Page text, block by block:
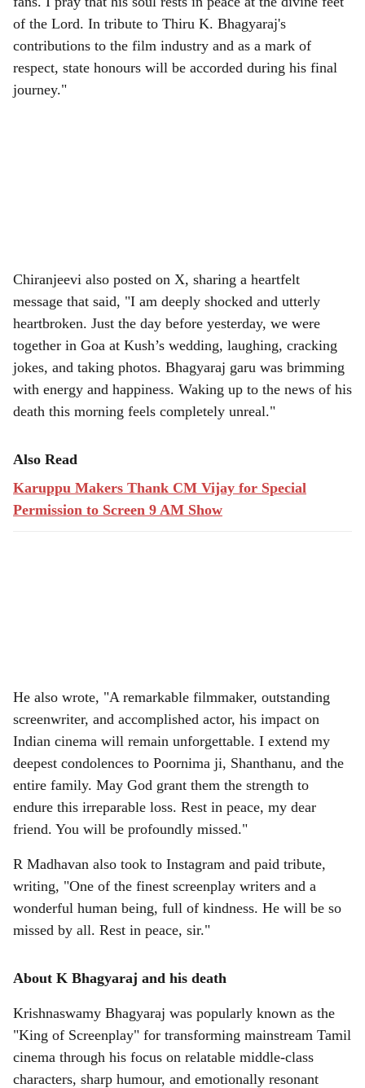
of the Lord. In tribute to Thiru K. Bhagyaraj's
contributions to the film industry and as a mark of
respect, state honours will be accorded during his final
journey."
Chiranjeevi also posted on X, sharing a heartfelt
message that said, "I am deeply shocked and utterly
heartbroken. Just the day before yesterday, we were
together in Goa at Kush’s wedding, laughing, cracking
jokes, and taking photos. Bhagyaraj garu was brimming
with energy and happiness. Waking up to the news of his
death this morning feels completely unreal."
Also Read
Karuppu Makers Thank CM Vijay for Special
Permission to Screen 9 AM Show
He also wrote, "A remarkable filmmaker, outstanding
screenwriter, and accomplished actor, his impact on
Indian cinema will remain unforgettable. I extend my
deepest condolences to Poornima ji, Shanthanu, and the
entire family. May God grant them the strength to
endure this irreparable loss. Rest in peace, my dear
friend. You will be profoundly missed."
R Madhavan also took to Instagram and paid tribute,
writing, "One of the finest screenplay writers and a
wonderful human being, full of kindness. He will be so
missed by all. Rest in peace, sir."
About K Bhagyaraj and his death
Krishnaswamy Bhagyaraj was popularly known as the
"King of Screenplay" for transforming mainstream Tamil
cinema through his focus on relatable middle-class
characters, sharp humour, and emotionally resonant